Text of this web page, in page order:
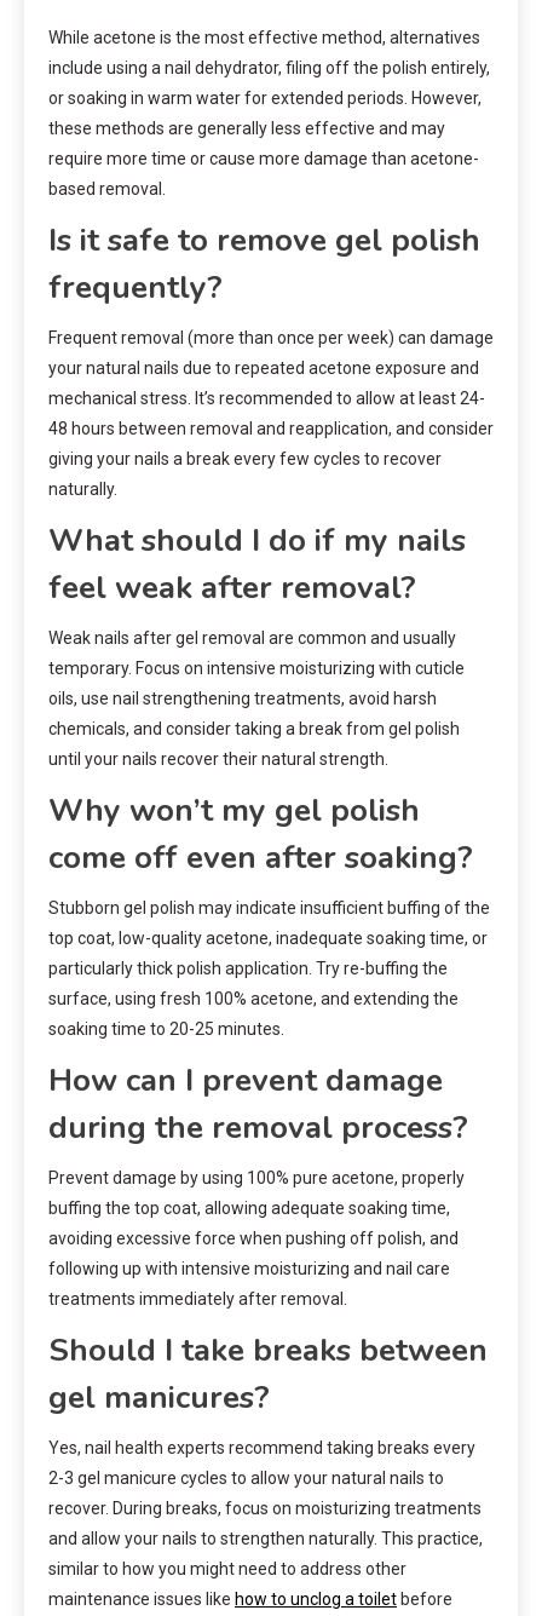
While acetone is the most effective method, alternatives
include using a nail dehydrator, filing off the polish entirely,
or soaking in warm water for extended periods. However,
these methods are generally less effective and may
require more time or cause more damage than acetone-
based removal.
Is it safe to remove gel polish
frequently?
Frequent removal (more than once per week) can damage
your natural nails due to repeated acetone exposure and
mechanical stress. It’s recommended to allow at least 24-
48 hours between removal and reapplication, and consider
giving your nails a break every few cycles to recover
naturally.
What should I do if my nails
feel weak after removal?
Weak nails after gel removal are common and usually
temporary. Focus on intensive moisturizing with cuticle
oils, use nail strengthening treatments, avoid harsh
chemicals, and consider taking a break from gel polish
until your nails recover their natural strength.
Why won’t my gel polish
come off even after soaking?
Stubborn gel polish may indicate insufficient buffing of the
top coat, low-quality acetone, inadequate soaking time, or
particularly thick polish application. Try re-buffing the
surface, using fresh 100% acetone, and extending the
soaking time to 20-25 minutes.
How can I prevent damage
during the removal process?
Prevent damage by using 100% pure acetone, properly
buffing the top coat, allowing adequate soaking time,
avoiding excessive force when pushing off polish, and
following up with intensive moisturizing and nail care
treatments immediately after removal.
Should I take breaks between
gel manicures?
Yes, nail health experts recommend taking breaks every
2-3 gel manicure cycles to allow your natural nails to
recover. During breaks, focus on moisturizing treatments
and allow your nails to strengthen naturally. This practice,
similar to how you might need to address other
maintenance issues like how to unclog a toilet before